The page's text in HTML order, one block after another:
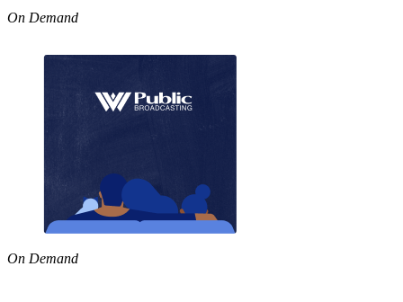
On Demand
On Demand